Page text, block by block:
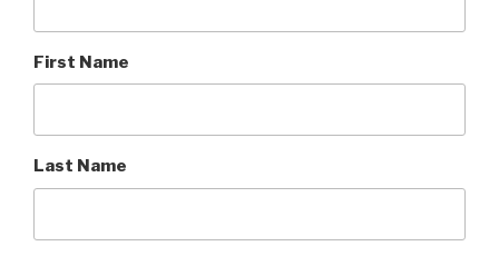
First Name
Last Name